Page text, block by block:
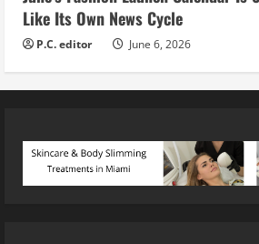
Like Its Own News Cycle
P.C. editor June 6, 2026